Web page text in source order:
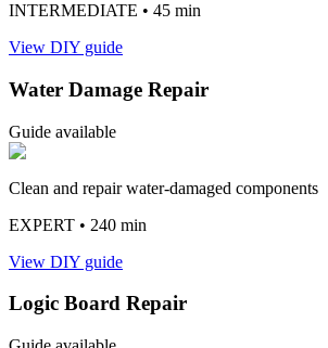
INTERMEDIATE • 45 min
View DIY guide
Water Damage Repair
Guide available
Clean and repair water-damaged components
EXPERT • 240 min
View DIY guide
Logic Board Repair